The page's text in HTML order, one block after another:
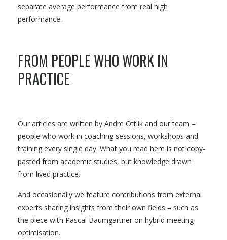
separate average performance from real high
performance.
FROM PEOPLE WHO WORK IN
PRACTICE
Our articles are written by Andre Ottlik and our team –
people who work in coaching sessions, workshops and
training every single day. What you read here is not copy-
pasted from academic studies, but knowledge drawn
from lived practice.
And occasionally we feature contributions from external
experts sharing insights from their own fields – such as
the piece with Pascal Baumgartner on hybrid meeting
optimisation.